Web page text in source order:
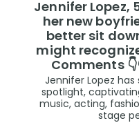
Jennifer Lopez,
her new
better sit
might
Comments
Jennifer Lopez
spotlight,
music, acting,
stage